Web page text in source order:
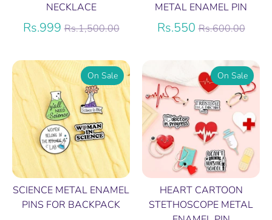
NECKLACE
Rs.999Regular
Rs.1,500.00
METAL ENAMEL PIN
Rs.550Regular
Rs.600.00
SCIENCE METAL ENAMEL
PINS FOR BACKPACK
On Sale
HEART CARTOON
STETHOSCOPE METAL
On Sale